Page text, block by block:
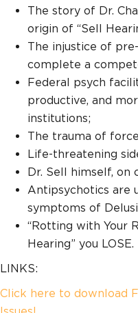
The story of Dr.
origin of “Sell
The injustice of
complete a
Federal psych
productive, and
institutions;
The trauma of
Life-threatening
Dr. Sell himself, on
Antipsychotics are
symptoms of
“Rotting with Your
Hearing” you LOSE.
LINKS:
Click here to download